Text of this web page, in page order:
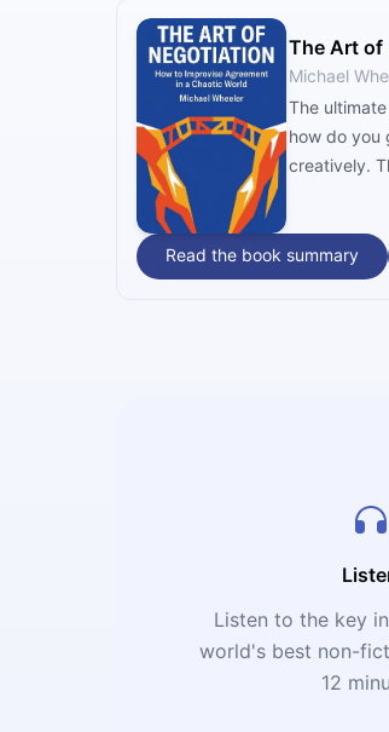
The Art of
Michael
The
how do you
creatively.
Read the book summary
Listen to the key
world's best non-
12